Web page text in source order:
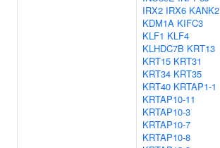
IRX2 IRX6 KANK2
KDM1A KIFC3
KLF1 KLF4
KLHDC7B KRT13
KRT15 KRT31
KRT34 KRT35
KRT40 KRTAP1-1
KRTAP10-11
KRTAP10-3
KRTAP10-7
KRTAP10-8